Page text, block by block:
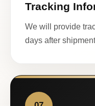
Tracking
We will provide
days after